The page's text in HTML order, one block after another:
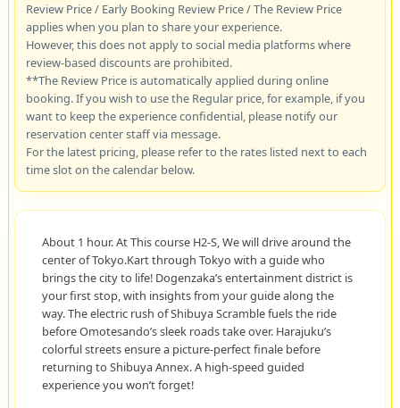
Review Price / Early Booking Review Price / The Review Price
applies when you plan to share your experience.
However, this does not apply to social media platforms where
review-based discounts are prohibited.
**The Review Price is automatically applied during online
booking. If you wish to use the Regular price, for example, if you
want to keep the experience confidential, please notify our
reservation center staff via message.
For the latest pricing, please refer to the rates listed next to each
time slot on the calendar below.
About 1 hour. At This course H2-S, We will drive around the
center of Tokyo.Kart through Tokyo with a guide who
brings the city to life! Dogenzaka’s entertainment district is
your first stop, with insights from your guide along the
way. The electric rush of Shibuya Scramble fuels the ride
before Omotesando’s sleek roads take over. Harajuku’s
colorful streets ensure a picture-perfect finale before
returning to Shibuya Annex. A high-speed guided
experience you won’t forget!